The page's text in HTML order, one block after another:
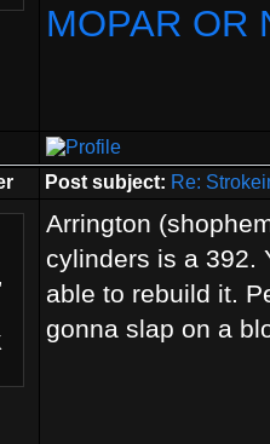
MOPAR OR
Post subject: Re:
Arrington
cylinders is a 392.
able to rebuild it.
gonna slap on a